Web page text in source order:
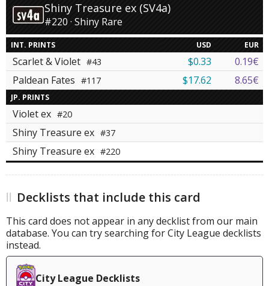
Shiny Treasure ex (SV4a)
#220 · Shiny Rare
INT. PRINTS USD EUR
Scarlet & Violet #43 $0.33
0.19€
Paldean Fates #117 $17.62 8.65€
JP. PRINTS
Violet ex #20
Shiny Treasure ex #37
Shiny Treasure ex #220
Decklists that include this card
This card does not appear in any decklist from our main
database. You can try searching for City League decklists
instead.
City League Decklists